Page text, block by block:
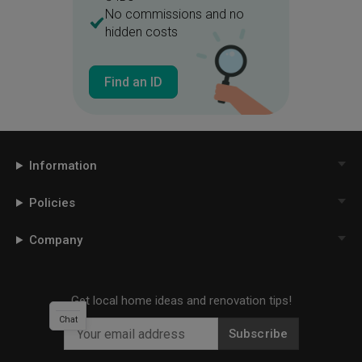
No commissions and no
hidden costs
Find an ID
Information
Policies
Company
Get local home ideas and renovation tips!
Subscribe
Chat